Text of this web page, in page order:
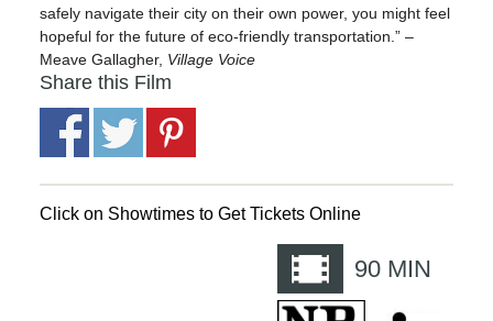
safely navigate their city on their own power, you might feel
hopeful for the future of eco-friendly transportation.” –
Meave Gallagher, Village Voice
Share this Film
Click on Showtimes to Get Tickets Online
90 MIN